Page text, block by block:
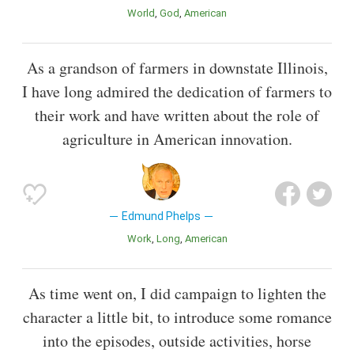
World God American
As a grandson of farmers in downstate Illinois,
I have long admired the dedication of farmers to
their work and have written about the role of
agriculture in American innovation.
Edmund Phelps
Work Long American
As time went on, I did campaign to lighten the
character a little bit, to introduce some romance
into the episodes, outside activities, horse